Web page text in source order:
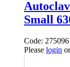
Small
Code: 275096
Please login